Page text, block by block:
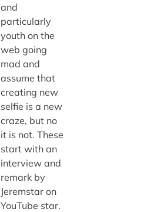
and
particularly
youth on the
web going
mad and
assume that
creating new
selfie is a new
craze, but no
it is not. These
start with an
interview and
remark by
Jeremstar on
YouTube star.